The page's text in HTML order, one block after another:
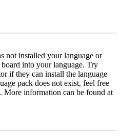
not installed your language or
into your language. Try
if they can install the language
pack does not exist, feel free
More information can be found at